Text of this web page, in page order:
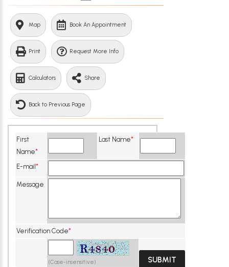
Map Book An Appointment
Print Request More Info
Calculators Share
Back to Previous Page
First
Name*
Last Name*
E-mail *
Message
Verification Code*
(Case-insensitive)